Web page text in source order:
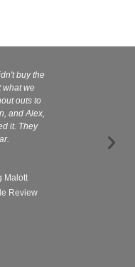
buy the
what we
outs to
and Alex,
it. They
Malott
Review